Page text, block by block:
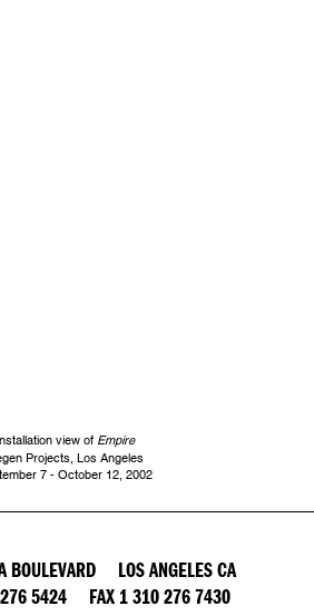
view of Empire
Projects, Los Angeles
7 - October 12, 2002
BOULEVARD LOS ANGELES CA
5424 FAX 1 310 276 7430